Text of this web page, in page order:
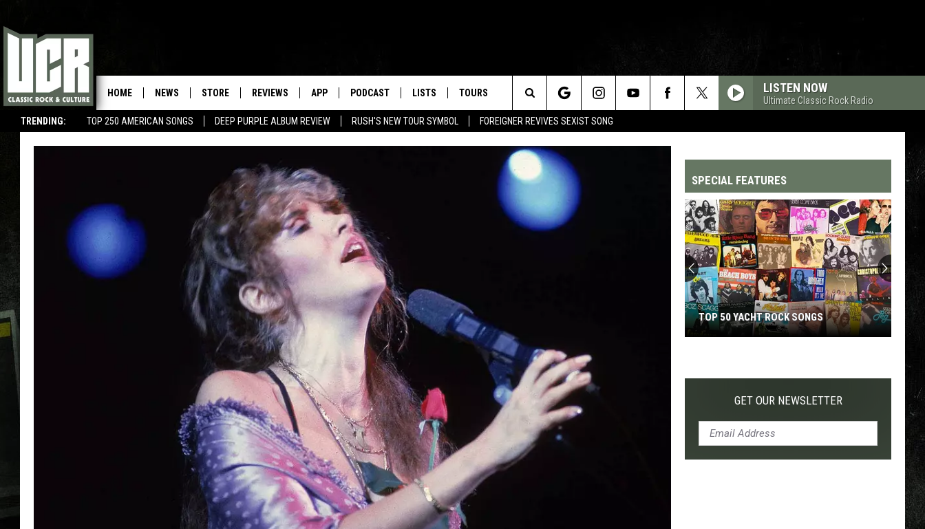
TRENDING: TOP 250 AMERICAN SONGS DEEP PURPLE ALBUM REVIEW RUSH'S NEW TOUR SYMBOL FOREIGNER REVIVES SEXIST SONG
HOME NEWS STORE REVIEWS APP PODCAST LISTS TOURS LISTEN NOW
Ultimate Classic Rock Radio
Search
The
Site SPECIAL FEATURES
Yacht
TOP 50 YACHT ROCK SONGS
GET OUR NEWSLETTER